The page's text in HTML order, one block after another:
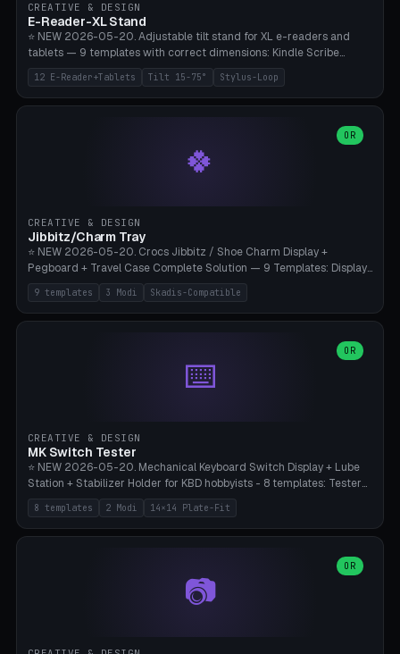
Bambu A1/X1C.
CREATIVE & DESIGN
E-Reader-XL Stand
⭐ NEW 2026-05-20. Adjustable tilt stand for XL e-readers and
tablets — 9 templates with correct dimensions: Kindle Scribe
(10.2"), Kindle Colorsoft/Oasis (7"), Boox Note Air 4C (10.3"), Boox Tab
Ultra C Pro, Boox Page (7"), Remarkable Paper Pro (11.8"), Remarkable
2 (10.3"), iPad Pro M4 13"/11", iPad Air M2 13"/11", Galaxy Tab S10 Ultra
reading mode (15-55°), cradle height 10-30mm + cradle play 0.3-
2.0mm for cover/folio. Optional stylus loop on the side (Ø8-18mm:
Apple Pencil USB-C Ø8.9, Pencil Pro Ø8.9). Boox Pen 2 Pro (Ø11),
lies flat on the bed.
12 E-Reader+Tablets Tilt 15-75° Stylus-Loop
🍀
OR
CREATIVE & DESIGN
Jibbitz/Charm Tray
⭐ NEW 2026-05-20. Crocs Jibbitz / Shoe Charm Display +
Pegboard + Travel Case Complete Solution — 9 Templates: Display
5×4 (20 Slots), 6×4 Maxi, Kids 4×3, Travel Tin 3×3, Travel Case 2×4
with Snap-Lid, IKEA Skadis Pegboard 4×6 + 6×4 Landscape, Etsy
Seller 8×5 Showpack, Mini Gift 3×2. 3 Modes (Tray / Pegboard /
Diameter 6-16mm (Crocs Standard ~10mm friction-fit). Pegboard
variant with IKEA Skadis 40mm hole pitch or 4× M4 wall screws.
Travel case with snap-on lid (0.4mm thickness, click-fit). Multi-color
9 templates 3 Modi Skadis-Compatible
⌨️
OR
CREATIVE & DESIGN
MK Switch Tester
⭐ NEW 2026-05-20. Mechanical Keyboard Switch Display + Lube
Station + Stabilizer Holder for KBD hobbyists - 8 templates: Tester
5×4 (20 switches), 4×3 Compact, 6×5 Grande, 8×4 Tactile Row, Lube
Station 1× + Brush, Lube + Stabs (2u+6.25u), Full Stab Rack (all 3
sizes 2u/6.25u/7u), switch display 10×3 (wall). 2 modes: Tray (grid
station (lube cradle + brush holder cylinder + rod slots with wire
channel groove). Parametric 1-12 × 1-8 switches, plate tolerance
0.0-0.5mm (standard 0.15mm). Brush holder Ø6-20mm × 35-
8 templates 2 Modi 14×14 Plate-Fit
📷
OR